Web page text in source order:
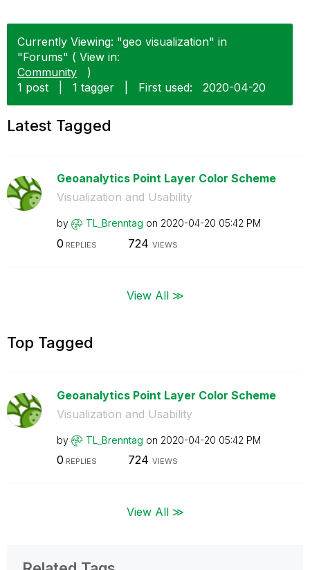
Currently Viewing: "geo visualization" in
"Forums" ( View in:
Community
)
1 post
1 tagger First used: ‎2020-04-20
Latest Tagged
Geoanalytics Point Layer Color Scheme
Visualization and Usability
by TL_Brenntag on ‎2020-04-20 05:42 PM
0 REPLIES 724 VIEWS
View All ≫
Top Tagged
Geoanalytics Point Layer Color Scheme
Visualization and Usability
by TL_Brenntag on ‎2020-04-20 05:42 PM
0 REPLIES 724 VIEWS
View All ≫